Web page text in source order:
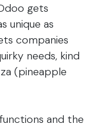
gets
unique as
companies
needs, kind
(pineapple
and the